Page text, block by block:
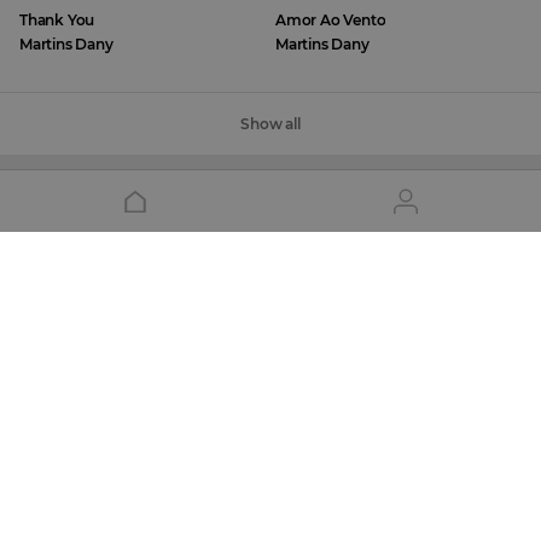
Thank You
Martins Dany
Amor Ao Vento
Martins Dany
Show all